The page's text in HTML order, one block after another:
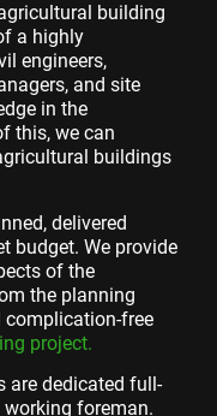
building
a highly
engineers,
and site
in the
this, we can
buildings
delivered
budget. We provide
of the
the planning
complication-free
project.
are dedicated full-
foreman.